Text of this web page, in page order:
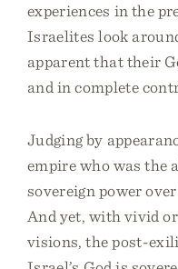
experiences in the
Israelites look
apparent that their
and in complete
Judging by
empire who was the
sovereign power
And yet, with vivid
visions, the post-